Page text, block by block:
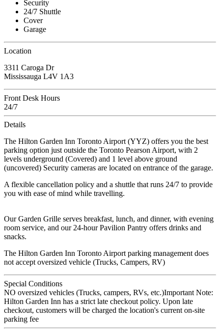
Security
24/7 Shuttle
Cover
Garage
Location
3311 Caroga Dr
Mississauga L4V 1A3
Front Desk Hours
24/7
Details
The Hilton Garden Inn Toronto Airport (YYZ) offers you the best
parking option just outside the Toronto Pearson Airport, with 2
levels underground (Covered) and 1 level above ground
(uncovered) Security cameras are located on entrance of the garage.
A flexible cancellation policy and a shuttle that runs 24/7 to provide
you with ease of mind while travelling.
Our Garden Grille serves breakfast, lunch, and dinner, with evening
room service, and our 24-hour Pavilion Pantry offers drinks and
snacks.
The Hilton Garden Inn Toronto Airport parking management does
not accept oversized vehicle (Trucks, Campers, RV)
Special Conditions
NO oversized vehicles (Trucks, campers, RVs, etc.)Important Note:
Hilton Garden Inn has a strict late checkout policy. Upon late
checkout, customers will be charged the location's current on-site
parking fee